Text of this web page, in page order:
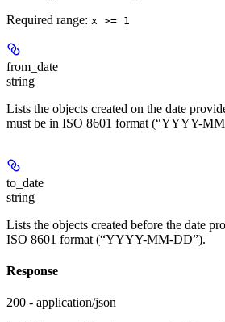
Required range: x >= 1
from_date
string
Lists the objects created on the date
must be in ISO 8601 format (“YYYY-
to_date
string
Lists the objects created before the date
ISO 8601 format (“YYYY-MM-DD”).
Response
200 - application/json